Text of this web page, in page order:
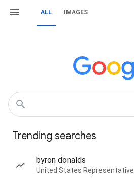
ALL IMAGES
Trending searches
byron donalds
United States Representative